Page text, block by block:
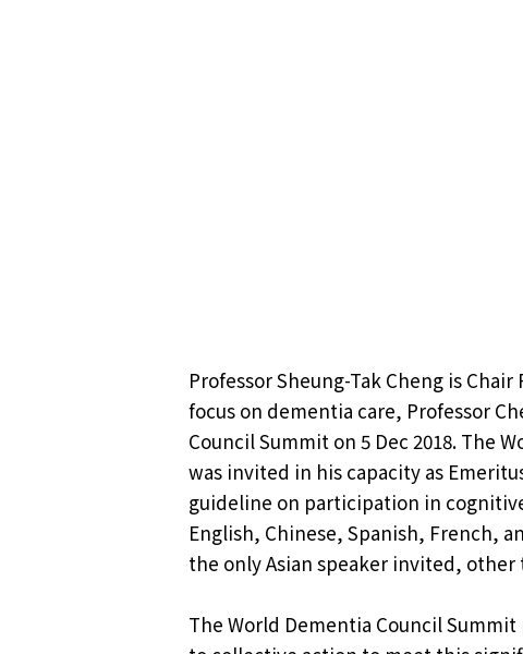
Professor Sheung-Tak Cheng is
focus on dementia care, Professor
Council Summit on 5 Dec 2018. The
was invited in his capacity as
guideline on participation in
English, Chinese, Spanish, French,
the only Asian speaker invited,
The World Dementia Council